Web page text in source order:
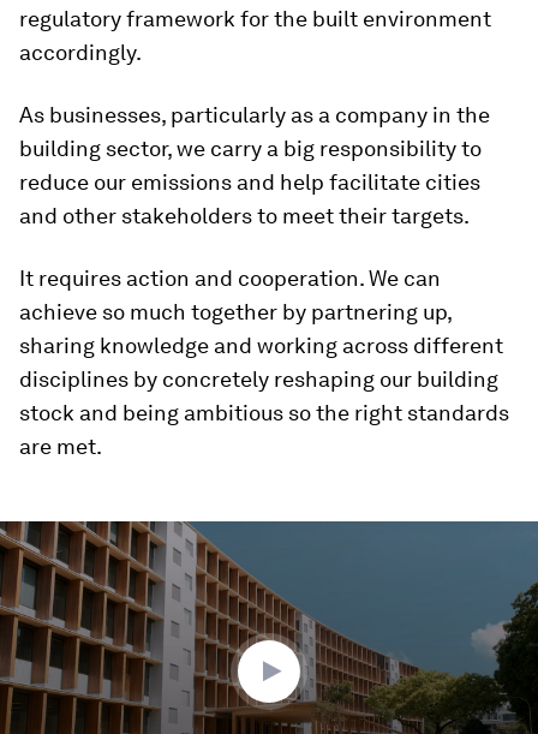
regulatory framework for the built environment
accordingly.
As businesses, particularly as a company in the
building sector, we carry a big responsibility to
reduce our emissions and help facilitate cities
and other stakeholders to meet their targets.
It requires action and cooperation. We can
achieve so much together by partnering up,
sharing knowledge and working across different
disciplines by concretely reshaping our building
stock and being ambitious so the right standards
are met.
0
seconds
1
minute,
43
seconds